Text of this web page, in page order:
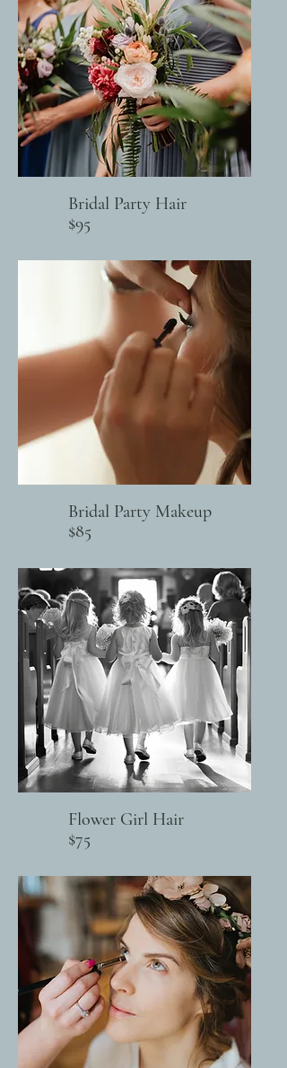
Bridal Party Hair
$95
Bridal Party Makeup
$85
Flower Girl Hair
$75